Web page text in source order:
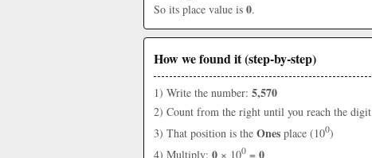
So its place value is 0.
How we found it (step-by-step)
1) Write the number: 5,570
2) Count from the right until you reach the digit
3) That position is the Ones place (100)
4) Multiply: 0 × 100 = 0